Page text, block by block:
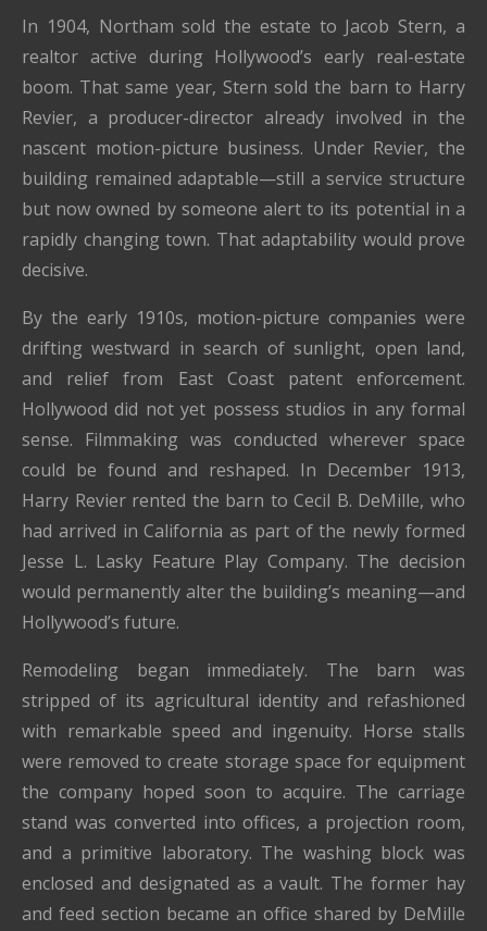
In 1904, Northam sold the estate to Jacob Stern, a
realtor active during Hollywood’s early real-estate
boom. That same year, Stern sold the barn to Harry
Revier, a producer-director already involved in the
nascent motion-picture business. Under Revier, the
building remained adaptable—still a service structure
but now owned by someone alert to its potential in a
rapidly changing town. That adaptability would prove
decisive.
By the early 1910s, motion-picture companies were
drifting westward in search of sunlight, open land,
and relief from East Coast patent enforcement.
Hollywood did not yet possess studios in any formal
sense. Filmmaking was conducted wherever space
could be found and reshaped. In December 1913,
Harry Revier rented the barn to Cecil B. DeMille, who
had arrived in California as part of the newly formed
Jesse L. Lasky Feature Play Company. The decision
would permanently alter the building’s meaning—and
Hollywood’s future.
Remodeling began immediately. The barn was
stripped of its agricultural identity and refashioned
with remarkable speed and ingenuity. Horse stalls
were removed to create storage space for equipment
the company hoped soon to acquire. The carriage
stand was converted into offices, a projection room,
and a primitive laboratory. The washing block was
enclosed and designated as a vault. The former hay
and feed section became an office shared by DeMille